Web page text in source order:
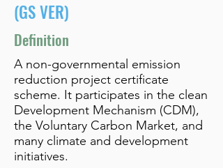
(GS VER)
Definition
A non-governmental emission
reduction project certificate
scheme. It participates in the clean
Development Mechanism (CDM),
the Voluntary Carbon Market, and
many climate and development
initiatives.